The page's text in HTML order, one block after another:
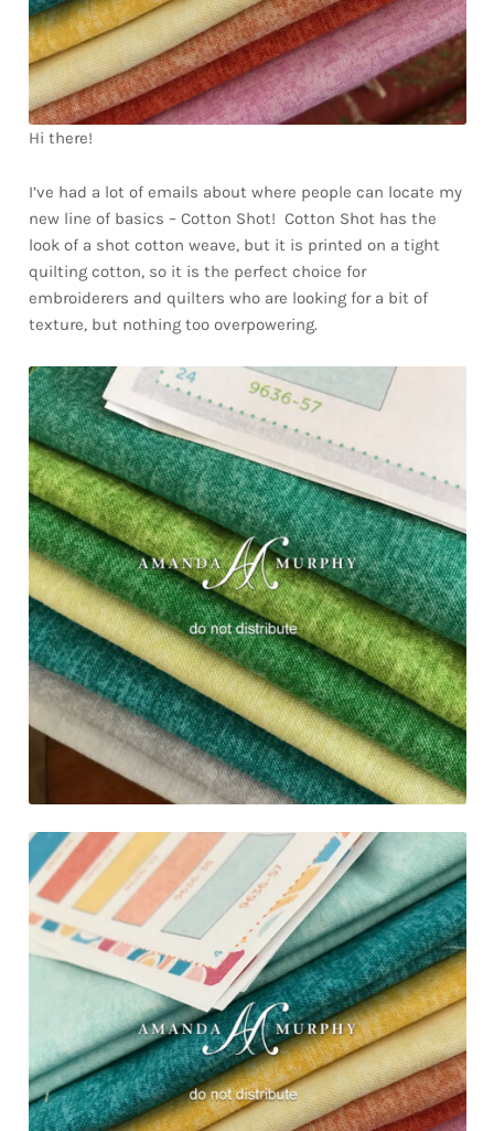
Hi there!
I’ve had a lot of emails about where people can locate my
new line of basics – Cotton Shot! Cotton Shot has the
look of a shot cotton weave, but it is printed on a tight
quilting cotton, so it is the perfect choice for
embroiderers and quilters who are looking for a bit of
texture, but nothing too overpowering.